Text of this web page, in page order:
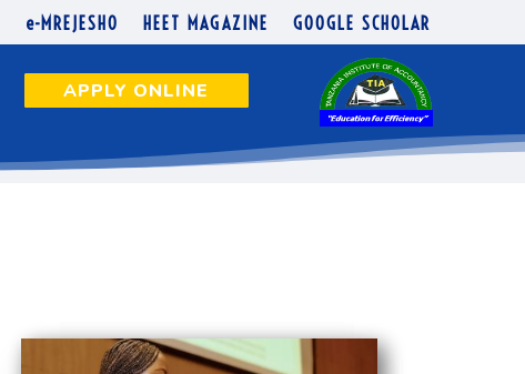
e-MREJESHO HEET MAGAZINE GOOGLE SCHOLAR
APPLY ONLINE